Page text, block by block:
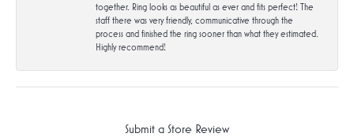
together. Ring looks as beautiful as ever and fits perfect! The
staff there was very friendly, communicative through the
process and finished the ring sooner than what they estimated.
Highly recommend!
Submit a Store Review